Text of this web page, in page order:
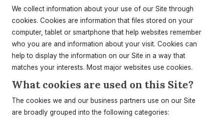
We collect information about your use of our Site through
cookies. Cookies are information that files stored on your
computer, tablet or smartphone that help websites remember
who you are and information about your visit. Cookies can
help to display the information on our Site in a way that
matches your interests. Most major websites use cookies.
What cookies are used on this Site?
The cookies we and our business partners use on our Site
are broadly grouped into the following categories: